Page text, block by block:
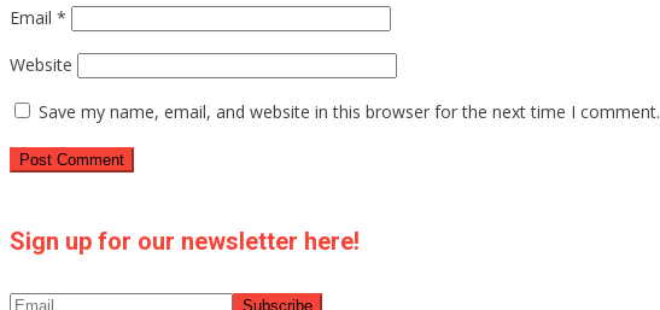
Email *
Website
Save my name, email, and website in this browser for the next time I comment.
Sign up for our newsletter here!